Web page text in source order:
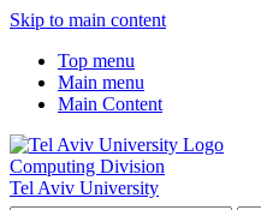
Skip to main content
Top menu
Main menu
Main Content
Computing Division
Tel Aviv University